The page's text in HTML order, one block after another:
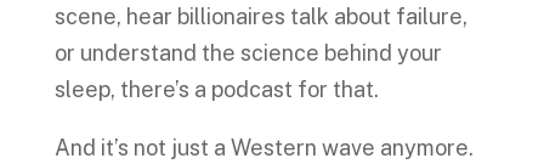
scene, hear billionaires talk about failure,
or understand the science behind your
sleep, there’s a podcast for that.
And it’s not just a Western wave anymore.